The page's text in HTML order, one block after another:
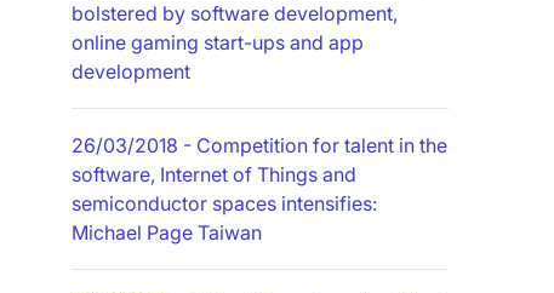
bolstered by software development,
online gaming start-ups and app
development
26/03/2018 - Competition for talent in the
software, Internet of Things and
semiconductor spaces intensifies:
Michael Page Taiwan